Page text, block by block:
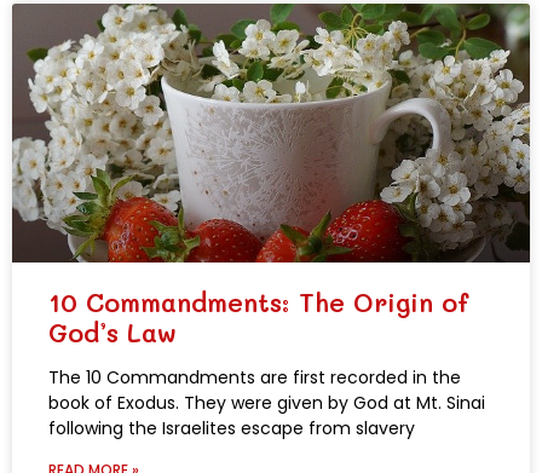
10 Commandments: The Origin of
God’s Law
The 10 Commandments are first recorded in the
book of Exodus. They were given by God at Mt. Sinai
following the Israelites escape from slavery